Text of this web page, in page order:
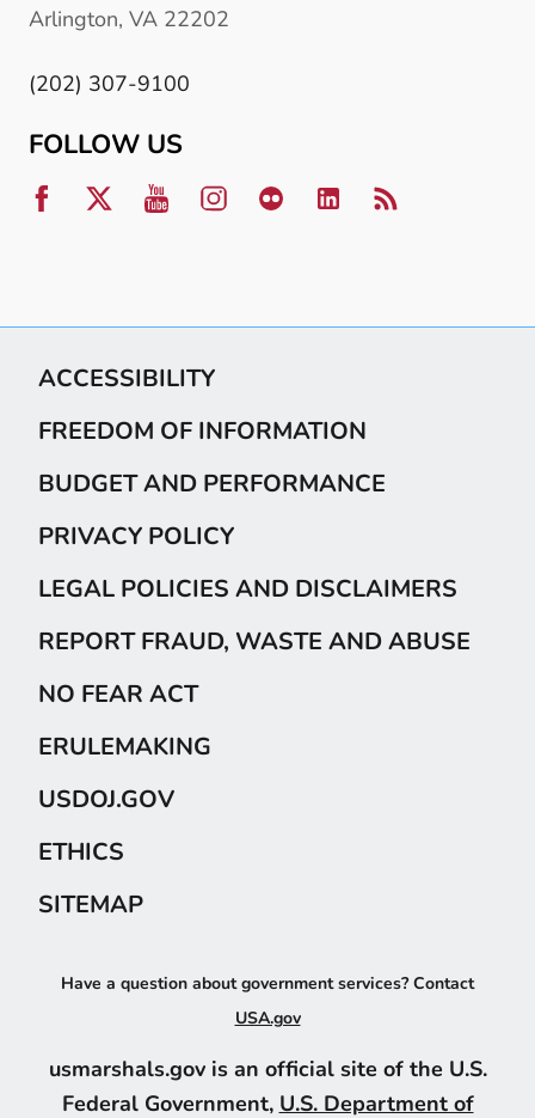
Arlington, VA 22202
(202) 307-9100
FOLLOW US
ACCESSIBILITY
FREEDOM OF INFORMATION
BUDGET AND PERFORMANCE
PRIVACY POLICY
LEGAL POLICIES AND DISCLAIMERS
REPORT FRAUD, WASTE AND ABUSE
NO FEAR ACT
ERULEMAKING
USDOJ.GOV
ETHICS
SITEMAP
Have a question about government services? Contact
USA.gov
usmarshals.gov is an official site of the U.S.
Federal Government, U.S. Department of